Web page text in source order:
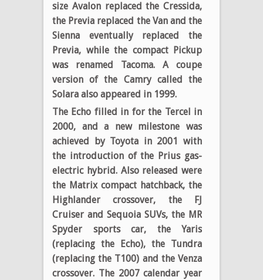
size Avalon replaced the Cressida,
the Previa replaced the Van and the
Sienna eventually replaced the
Previa, while the compact Pickup
was renamed Tacoma. A coupe
version of the Camry called the
Solara also appeared in 1999.
The Echo filled in for the Tercel in
2000, and a new milestone was
achieved by Toyota in 2001 with
the introduction of the Prius gas-
electric hybrid. Also released were
the Matrix compact hatchback, the
Highlander crossover, the FJ
Cruiser and Sequoia SUVs, the MR
Spyder sports car, the Yaris
(replacing the Echo), the Tundra
(replacing the T100) and the Venza
crossover. The 2007 calendar year